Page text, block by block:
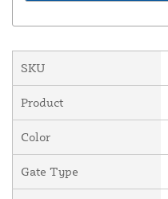
SKU
Product
Color
Gate Type